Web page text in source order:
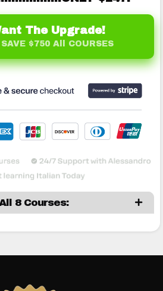
The Upgrade!
$750 All COURSES
8 Courses: